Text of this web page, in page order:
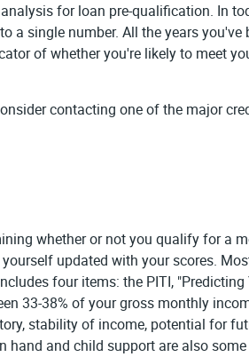
for loan pre-qualification. In
a single number. All the years
of whether you're likely to meet
contacting one of the major
whether or not you qualify for a
updated with your scores.
four items: the PITI,
33-38% of your gross monthly
stability of income, potential for
hand and child support are also